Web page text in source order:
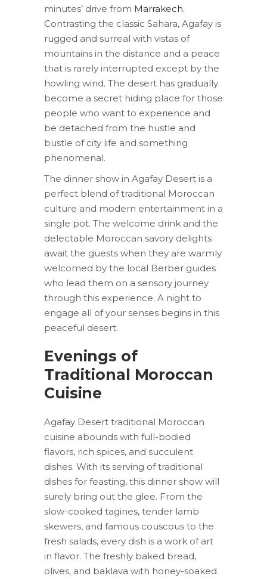
minutes’ drive from Marrakech.
Contrasting the classic Sahara, Agafay is
rugged and surreal with vistas of
mountains in the distance and a peace
that is rarely interrupted except by the
howling wind. The desert has gradually
become a secret hiding place for those
people who want to experience and
be detached from the hustle and
bustle of city life and something
phenomenal.
The dinner show in Agafay Desert is a
perfect blend of traditional Moroccan
culture and modern entertainment in a
single pot. The welcome drink and the
delectable Moroccan savory delights
await the guests when they are warmly
welcomed by the local Berber guides
who lead them on a sensory journey
through this experience. A night to
engage all of your senses begins in this
peaceful desert.
Evenings of
Traditional Moroccan
Cuisine
Agafay Desert traditional Moroccan
cuisine abounds with full-bodied
flavors, rich spices, and succulent
dishes. With its serving of traditional
dishes for feasting, this dinner show will
surely bring out the glee. From the
slow-cooked tagines, tender lamb
skewers, and famous couscous to the
fresh salads, every dish is a work of art
in flavor. The freshly baked bread,
olives, and baklava with honey-soaked